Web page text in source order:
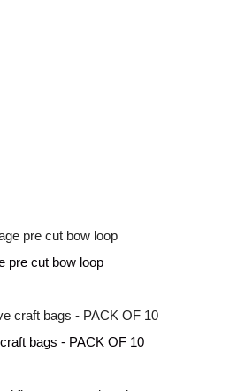
pre cut bow loop
bags - PACK OF 10